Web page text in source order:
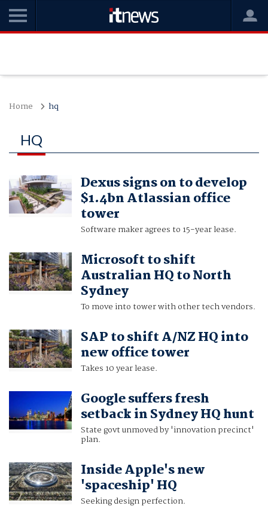
Home hq
HQ
Dexus signs on to develop
$1.4bn Atlassian office
tower
Software maker agrees to 15-year lease.
Microsoft to shift
Australian HQ to North
Sydney
To move into tower with other tech vendors.
SAP to shift A/NZ HQ into
new office tower
Takes 10 year lease.
Google suffers fresh
setback in Sydney HQ hunt
State govt unmoved by 'innovation precinct'
plan.
Inside Apple's new
'spaceship' HQ
Seeking design perfection.